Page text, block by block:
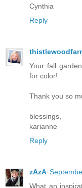
Cynthia
Reply
Your fall
for color!
Thank you so
blessings,
karianne
Reply
zAzA
What an